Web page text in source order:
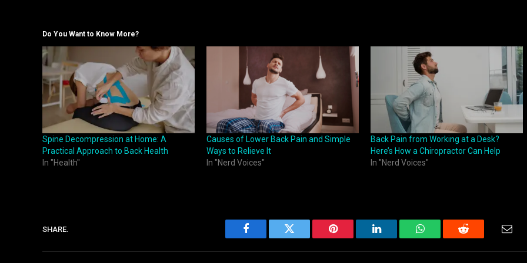
Do You Want to Know More?
Spine Decompression at Home: A
Practical Approach to Back Health
In "Health"
Causes of Lower Back Pain and Simple
Ways to Relieve It
In "Nerd Voices"
Back Pain from Working at a Desk?
Here’s How a Chiropractor Can Help
In "Nerd Voices"
SHARE.
Facebook Twitter Pinterest LinkedIn WhatsAppReddit